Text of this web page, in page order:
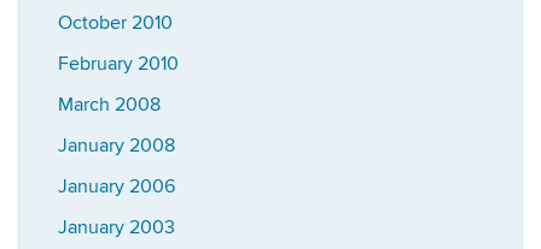
October 2010
February 2010
March 2008
January 2008
January 2006
January 2003